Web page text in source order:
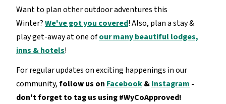
Want to plan other outdoor adventures this
Winter?We've got you covered! Also, plan a stay &
play get-away at one ofour many beautiful lodges,
inns & hotels!
For regular updates on exciting happenings in our
community,follow us on Facebook&Instagram -
don't forget to tag us using #WyCoApproved!